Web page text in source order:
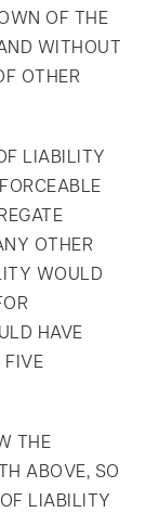
OF THE
WITHOUT
OTHER
LIABILITY
OTHER
WOULD
HAVE
FIVE
THE
ABOVE, SO
LIABILITY